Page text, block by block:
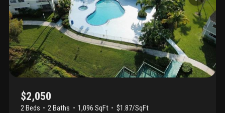
$2,050
2 Beds 2Baths 1,096 SqFt
$1.87/SqFt